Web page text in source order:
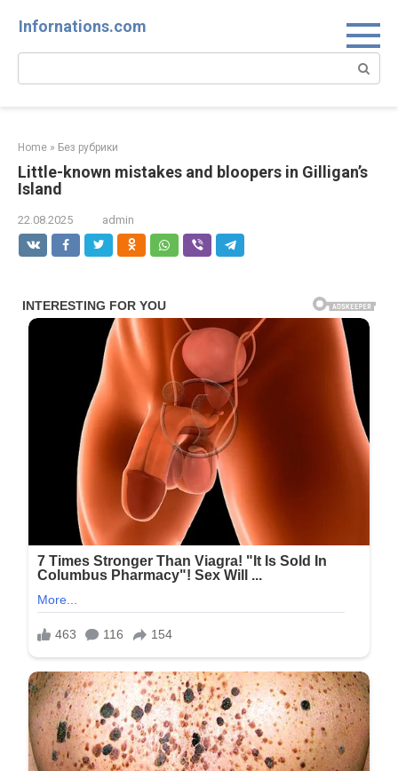
Infornations.com
Search:
Home » Без рубрики
Little-known mistakes and bloopers in Gilligan’s
Island
22.08.2025 admin